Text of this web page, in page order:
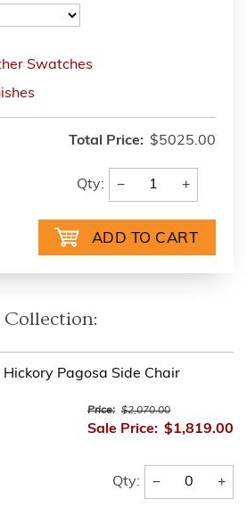
Swatches
Total Price: $5025.00
Qty: − +
Hickory Pagosa Side Chair
Price: $2,070.00
Sale Price: $1,819.00
Qty: − +